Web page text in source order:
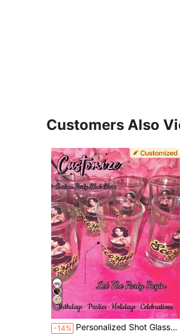
Customers Also
5
-14% Personalized Shot Glasses, Custom Name Shot Glass Gift, Custom Party Drinkware Glassware For Birthdays And Celebrations, Personalized Party Favors